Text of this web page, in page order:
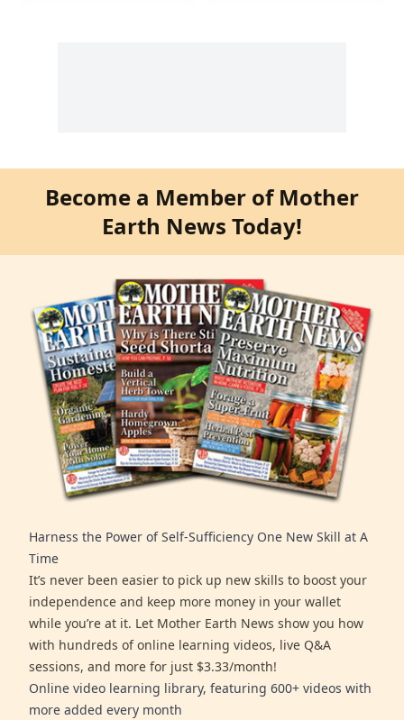
Become a Member of Mother
Earth News Today!
Harness the Power of Self-Sufficiency One New Skill at A
Time
It’s never been easier to pick up new skills to boost your
independence and keep more money in your wallet
while you’re at it. Let Mother Earth News show you how
with hundreds of online learning videos, live Q&A
sessions, and more for just $3.33/month!
Online video learning library, featuring 600+ videos with
more added every month